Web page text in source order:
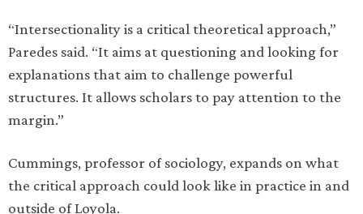
“Intersectionality is a critical theoretical approach,”
Paredes said. “It aims at questioning and looking for
explanations that aim to challenge powerful
structures. It allows scholars to pay attention to the
margin.”
Cummings, professor of sociology, expands on what
the critical approach could look like in practice in and
outside of Loyola.